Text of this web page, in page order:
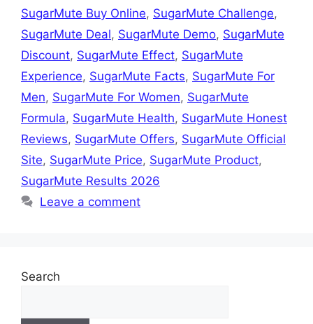
SugarMute Buy Online, SugarMute Challenge,
SugarMute Deal, SugarMute Demo, SugarMute
Discount, SugarMute Effect, SugarMute
Experience, SugarMute Facts, SugarMute For
Men, SugarMute For Women, SugarMute
Formula, SugarMute Health, SugarMute Honest
Reviews, SugarMute Offers, SugarMute Official
Site, SugarMute Price, SugarMute Product,
SugarMute Results 2026
Leave a comment
Search